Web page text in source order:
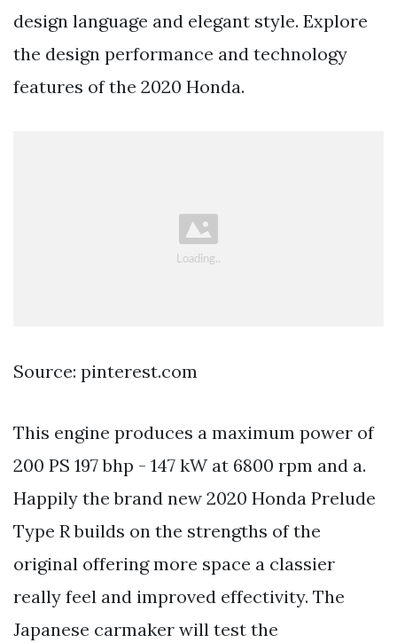
design language and elegant style. Explore
the design performance and technology
features of the 2020 Honda.
Source: pinterest.com
This engine produces a maximum power of
200 PS 197 bhp - 147 kW at 6800 rpm and a.
Happily the brand new 2020 Honda Prelude
Type R builds on the strengths of the
original offering more space a classier
really feel and improved effectivity. The
Japanese carmaker will test the